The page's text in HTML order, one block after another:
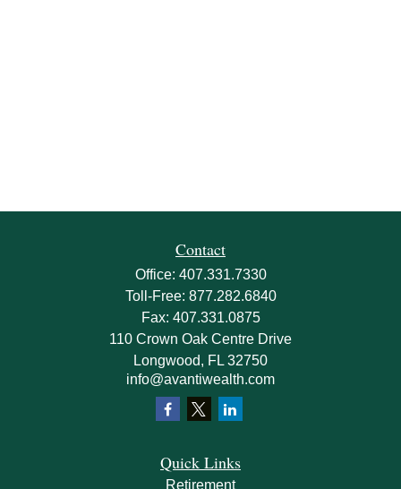
Contact
Office: 407.331.7330
Toll-Free: 877.282.6840
Fax: 407.331.0875
110 Crown Oak Centre Drive
Longwood, FL 32750
info@avantiwealth.com
Quick Links
Retirement